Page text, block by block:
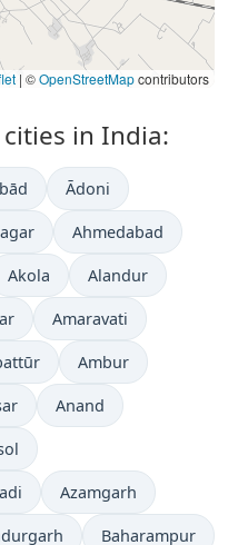
| ©OpenStreetMapcontributors
in India:
Ādoni
Ahmedabad
Akola Alandur
Amaravati
Ambur
Anand
Azamgarh
Baharampur